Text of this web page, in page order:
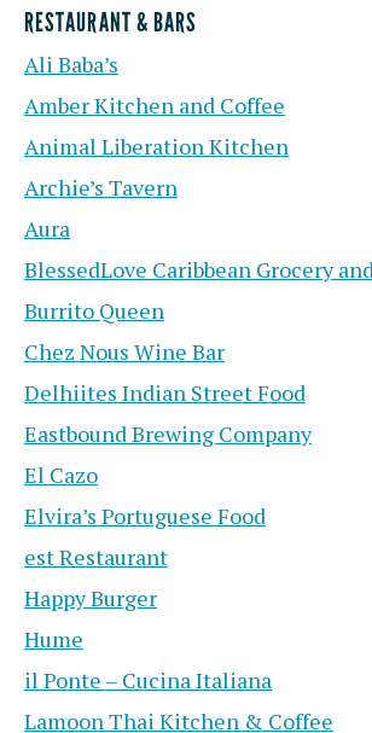
RESTAURANT & BARS
Ali Baba’s
Amber Kitchen and Coffee
Animal Liberation Kitchen
Archie’s Tavern
Aura
BlessedLove Caribbean Grocery
Burrito Queen
Chez Nous Wine Bar
Delhiites Indian Street Food
Eastbound Brewing Company
El Cazo
Elvira’s Portuguese Food
est Restaurant
Happy Burger
Hume
il Ponte – Cucina Italiana
Lamoon Thai Kitchen & Coffee